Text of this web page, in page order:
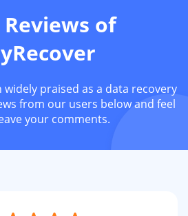
of
widely praised as a data recovery
from our users below and feel
your comments.